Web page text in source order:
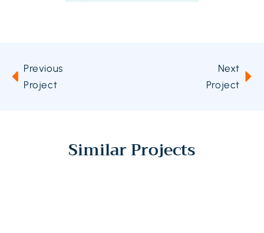
Previous
Project
Next
Project
Similar Projects